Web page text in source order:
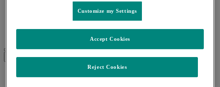
Digestive System/
Intestinal Diseases in Ruminants/
Intestinal Diseases in Ruminants
Expand all Collapse all
Customize my Settings
Reject Cookies
Accept Cookies